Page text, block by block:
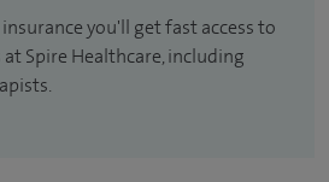
you'll get fast access to
Spire Healthcare, including